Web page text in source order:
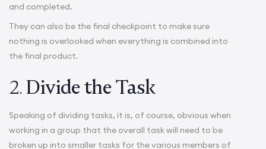
and completed.
They can also be the final checkpoint to make sure
nothing is overlooked when everything is combined into
the final product.
2. Divide the Task
Speaking of dividing tasks, it is, of course, obvious when
working in a group that the overall task will need to be
broken up into smaller tasks for the various members of